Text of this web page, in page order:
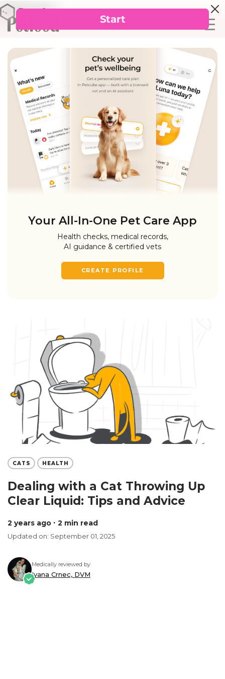
Your All-In-One Pet Care App
Health checks, medical records,
AI guidance & certified vets
CREATE PROFILE
CATS HEALTH
Dealing with a Cat Throwing Up
Clear Liquid: Tips and Advice
2 years ago ∙ 2 min read
Updated on: September 01, 2025
Medically reviewed by
Ivana Crnec, DVM